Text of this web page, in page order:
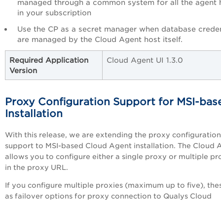
managed through a common system for all the agent
in your subscription
Use the CP as a secret manager when database
are managed by the Cloud Agent host itself.
Required Application
Version
Cloud Agent UI 1.3.0
Proxy Configuration Support for MSI-
Installation
With this release, we are extending the proxy configuration
support to MSI-based Cloud Agent installation. The Cloud
allows you to configure either a single proxy or multiple
in the proxy URL.
If you configure multiple proxies (maximum up to five),
as failover options for proxy connection to Qualys Cloud